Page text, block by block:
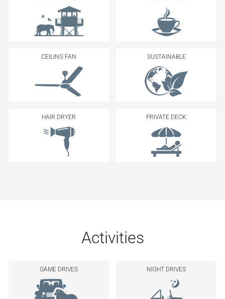
CEILING FAN SUSTAINABLE
HAIR DRYER PRIVATE DECK
Activities
GAME DRIVES NIGHT DRIVES